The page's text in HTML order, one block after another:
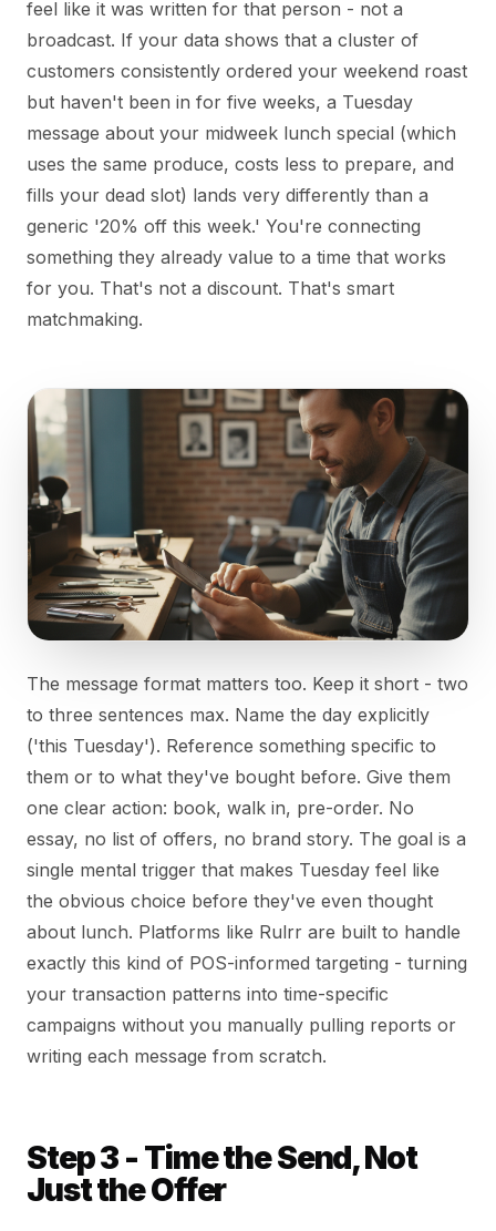
feel like it was written for that person - not a
broadcast. If your data shows that a cluster of
customers consistently ordered your weekend roast
but haven't been in for five weeks, a Tuesday
message about your midweek lunch special (which
uses the same produce, costs less to prepare, and
fills your dead slot) lands very differently than a
generic '20% off this week.' You're connecting
something they already value to a time that works
for you. That's not a discount. That's smart
matchmaking.
The message format matters too. Keep it short - two
to three sentences max. Name the day explicitly
('this Tuesday'). Reference something specific to
them or to what they've bought before. Give them
one clear action: book, walk in, pre-order. No
essay, no list of offers, no brand story. The goal is a
single mental trigger that makes Tuesday feel like
the obvious choice before they've even thought
about lunch. Platforms like Rulrr are built to handle
exactly this kind of POS-informed targeting - turning
your transaction patterns into time-specific
campaigns without you manually pulling reports or
writing each message from scratch.
Step 3 - Time the Send, Not
Just the Offer